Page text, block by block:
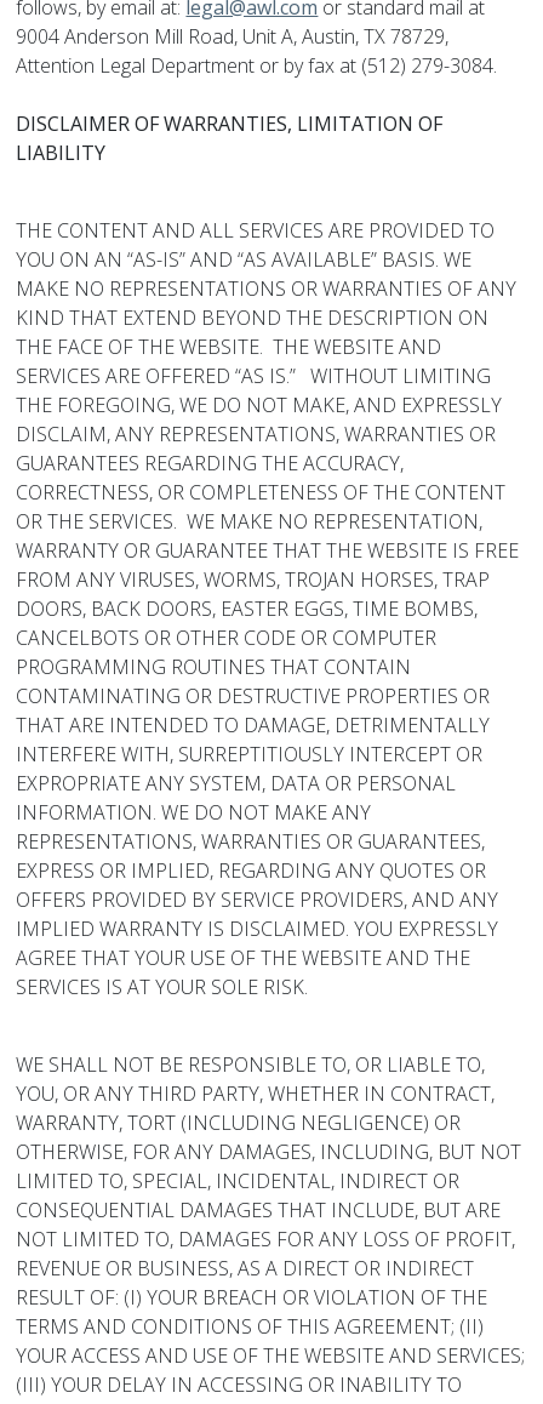
follows, by email at: legal@awl.com or standard mail at
9004 Anderson Mill Road, Unit A, Austin, TX 78729,
Attention Legal Department or by fax at (512) 279-3084.
DISCLAIMER OF WARRANTIES, LIMITATION OF
LIABILITY
THE CONTENT AND ALL SERVICES ARE PROVIDED TO
YOU ON AN “AS-IS” AND “AS AVAILABLE” BASIS. WE
MAKE NO REPRESENTATIONS OR WARRANTIES OF ANY
KIND THAT EXTEND BEYOND THE DESCRIPTION ON
THE FACE OF THE WEBSITE. THE WEBSITE AND
SERVICES ARE OFFERED “AS IS.” WITHOUT LIMITING
THE FOREGOING, WE DO NOT MAKE, AND EXPRESSLY
DISCLAIM, ANY REPRESENTATIONS, WARRANTIES OR
GUARANTEES REGARDING THE ACCURACY,
CORRECTNESS, OR COMPLETENESS OF THE CONTENT
OR THE SERVICES. WE MAKE NO REPRESENTATION,
WARRANTY OR GUARANTEE THAT THE WEBSITE IS FREE
FROM ANY VIRUSES, WORMS, TROJAN HORSES, TRAP
DOORS, BACK DOORS, EASTER EGGS, TIME BOMBS,
CANCELBOTS OR OTHER CODE OR COMPUTER
PROGRAMMING ROUTINES THAT CONTAIN
CONTAMINATING OR DESTRUCTIVE PROPERTIES OR
THAT ARE INTENDED TO DAMAGE, DETRIMENTALLY
INTERFERE WITH, SURREPTITIOUSLY INTERCEPT OR
EXPROPRIATE ANY SYSTEM, DATA OR PERSONAL
INFORMATION. WE DO NOT MAKE ANY
REPRESENTATIONS, WARRANTIES OR GUARANTEES,
EXPRESS OR IMPLIED, REGARDING ANY QUOTES OR
OFFERS PROVIDED BY SERVICE PROVIDERS, AND ANY
IMPLIED WARRANTY IS DISCLAIMED. YOU EXPRESSLY
AGREE THAT YOUR USE OF THE WEBSITE AND THE
SERVICES IS AT YOUR SOLE RISK.
WE SHALL NOT BE RESPONSIBLE TO, OR LIABLE TO,
YOU, OR ANY THIRD PARTY, WHETHER IN CONTRACT,
WARRANTY, TORT (INCLUDING NEGLIGENCE) OR
OTHERWISE, FOR ANY DAMAGES, INCLUDING, BUT NOT
LIMITED TO, SPECIAL, INCIDENTAL, INDIRECT OR
CONSEQUENTIAL DAMAGES THAT INCLUDE, BUT ARE
NOT LIMITED TO, DAMAGES FOR ANY LOSS OF PROFIT,
REVENUE OR BUSINESS, AS A DIRECT OR INDIRECT
RESULT OF: (I) YOUR BREACH OR VIOLATION OF THE
TERMS AND CONDITIONS OF THIS AGREEMENT; (II)
YOUR ACCESS AND USE OF THE WEBSITE AND SERVICES;
(III) YOUR DELAY IN ACCESSING OR INABILITY TO